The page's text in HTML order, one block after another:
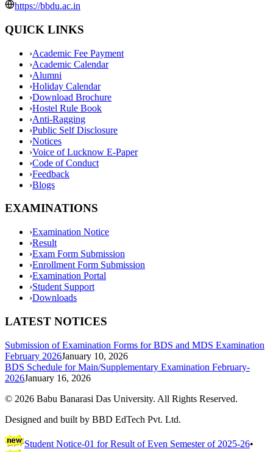
https://bbdu.ac.in
QUICK LINKS
›Academic Fee Payment
›Academic Calendar
›Alumni
›Holiday Calendar
›Download Brochure
›Hostel Rule Book
›Anti-Ragging
›Public Self Disclosure
›Notices
›Voice of Lucknow E-Paper
›Code of Conduct
›Feedback
›Blogs
EXAMINATIONS
›Examination Notice
›Result
›Exam Form Submission
›Enrollment Form Submission
›Examination Portal
›Student Support
›Downloads
LATEST NOTICES
Submission of Examination Forms for BDS and MDS Examination
February 2026January 10, 2026
BDS Schedule for Main/Supplementary Examination February-
2026January 16, 2026
© 2026 Babu Banarasi Das University. All Rights Reserved.
Designed and built by BBD EdTech Pvt. Ltd.
Student Notice-01 for Result of Even Semester of 2025-26•